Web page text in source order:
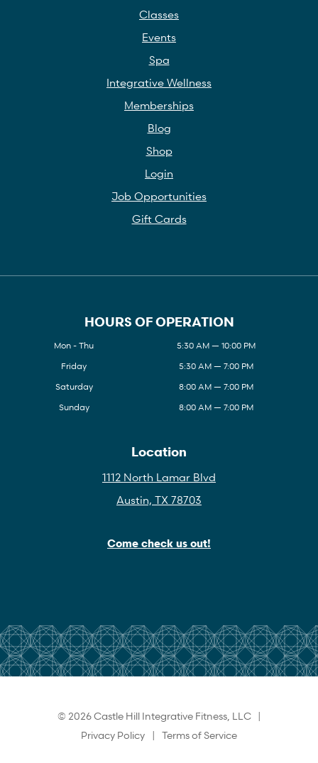
Classes
Events
Spa
Integrative Wellness
Memberships
Blog
Shop
Login
Job Opportunities
Gift Cards
HOURS OF OPERATION
Mon - Thu
5:30 AM — 10:00 PM
Friday
5:30 AM — 7:00 PM
Saturday
8:00 AM — 7:00 PM
Sunday
8:00 AM — 7:00 PM
Location
1112 North Lamar Blvd
Austin, TX 78703
Come check us out!
© 2026 Castle Hill Integrative Fitness, LLC |
Privacy Policy | Terms of Service